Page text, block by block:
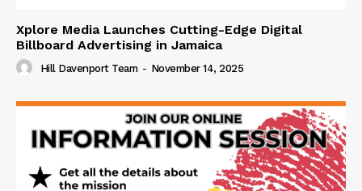
Xplore Media Launches Cutting-Edge Digital
Billboard Advertising in Jamaica
Hill Davenport Team - November 14, 2025